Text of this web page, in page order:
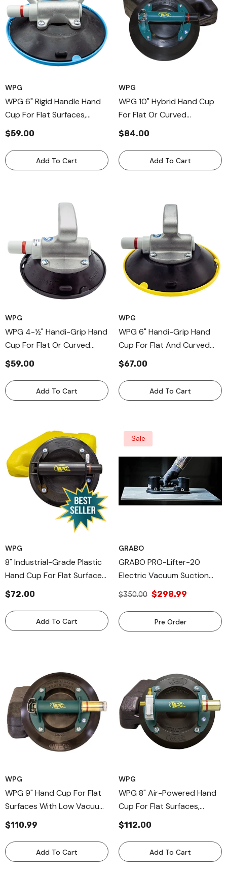
WPG
WPG 6" Rigid Handle Hand
Cup For Flat Surfaces,
Professional Aluminum-
$59.00
Add To Cart
WPG
WPG 10" Hybrid Hand Cup
For Flat Or Curved
Surfaces, Hybrid Metal
$84.00
Add To Cart
WPG
WPG 4-½" Handi-Grip Hand
Cup For Flat Or Curved
Surfaces, Aluminum-Handle
$59.00
Add To Cart
WPG
WPG 6" Handi-Grip Hand
Cup For Flat And Curved
Surfaces, Aluminum Handle
$67.00
Add To Cart
WPG
8" Industrial-Grade Plastic
Hand Cup For Flat Surfaces,
Hand Held Vacuum Cups
$72.00
Add To Cart
Sale
GRABO
GRABO PRO-Lifter-20
Electric Vacuum Suction
Cup (2021) For Tiles, Stone,
Pavers, Drywall. Lifts Up To
375lbs With Auto Shut-OFF
$350.00 $298.99
Pre Order
WPG
WPG 9" Hand Cup For Flat
Surfaces With Low Vacuum
Audio Alarm, Metal Handle
$110.99
Add To Cart
WPG
WPG 8" Air-Powered Hand
Cup For Flat Surfaces,
Metal Handle Cup For Air
$112.00
Add To Cart